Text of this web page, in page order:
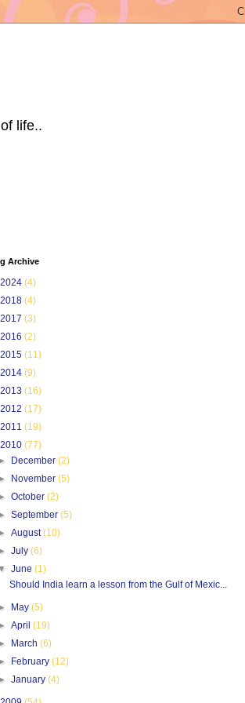
life..
Archive
2024 (4)
2018 (4)
2017 (3)
2016 (2)
2015 (11)
2014 (9)
2013 (16)
2012 (17)
2011 (19)
2010 (77)
December(2)
November(5)
October(2)
September(5)
August(10)
July(6)
June(1)
Should India learn a lesson from the Gulf of Mexic...
May(5)
April(19)
March(6)
February(12)
January(4)